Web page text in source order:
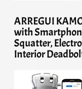
ARREGUI
with
Squatter,
Interior